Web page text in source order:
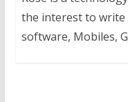
the interest to write
software, Mobiles,